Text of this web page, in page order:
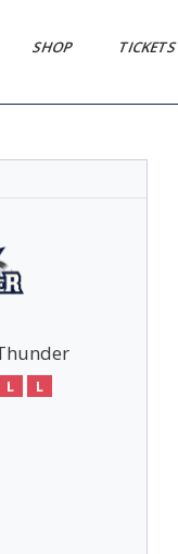
SHOP TICKETS
L L